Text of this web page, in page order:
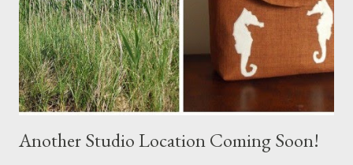
Another Studio Location Coming Soon!